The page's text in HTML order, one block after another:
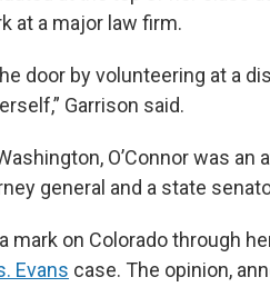
at a major law firm.
door by volunteering at a
Garrison said.
O’Connor was an
general and a state
mark on Colorado through
Evans case. The opinion,